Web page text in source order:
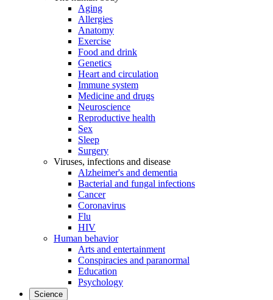
Aging
Allergies
Anatomy
Exercise
Food and drink
Genetics
Heart and circulation
Immune system
Medicine and drugs
Neuroscience
Reproductive health
Sex
Sleep
Surgery
Viruses, infections and disease
Alzheimer's and dementia
Bacterial and fungal infections
Cancer
Coronavirus
Flu
HIV
Human behavior
Arts and entertainment
Conspiracies and paranormal
Education
Psychology
Science